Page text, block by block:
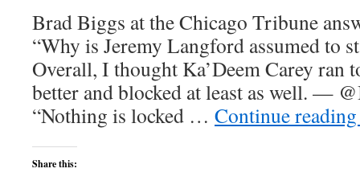
Brad Biggs at the Chicago Tribune
“Why is Jeremy Langford assumed to
Overall, I thought Ka’Deem Carey ran
better and blocked at least as well. —
“Nothing is locked … Continue
Share this: